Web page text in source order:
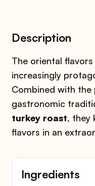
Ingredients
Description
The oriental
increasingly
Combined with
gastronomic
turkey roast, they
flavors in an